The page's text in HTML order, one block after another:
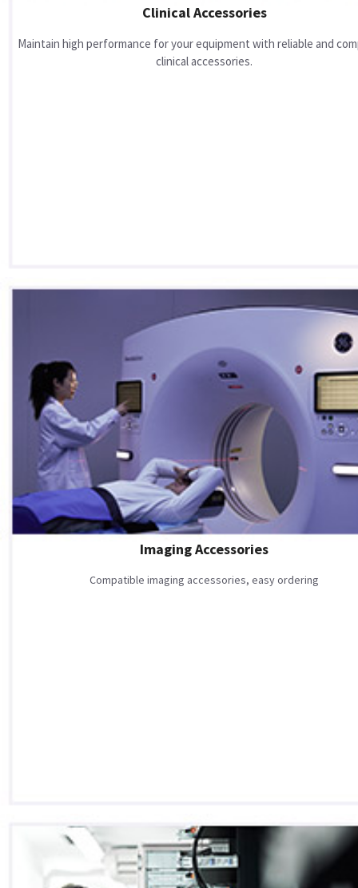
Clinical Accessories
Maintain high performance for your equipment with reliable and
clinical accessories.
Imaging Accessories
Compatible imaging accessories, easy ordering